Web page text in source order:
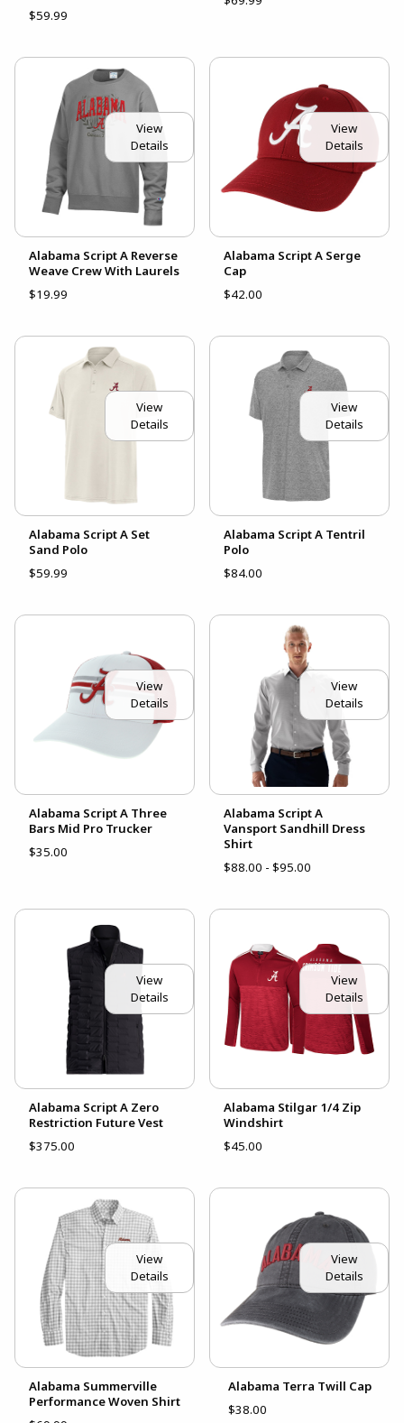
$59.99
View
Details
Alabama Script A Reverse
Weave Crew With Laurels
$19.99
View
Details
Alabama Script A Serge
Cap
$42.00
View
Details
Alabama Script A Set
Sand Polo
$59.99
View
Details
Alabama Script A Tentril
Polo
$84.00
View
Details
Alabama Script A Three
Bars Mid Pro Trucker
$35.00
View
Details
Alabama Script A
Vansport Sandhill Dress
Shirt
$88.00 - $95.00
View
Details
Alabama Script A Zero
Restriction Future Vest
$375.00
View
Details
Alabama Stilgar 1/4 Zip
Windshirt
$45.00
View
Details
Alabama Summerville
Performance Woven Shirt
View
Details
Alabama Terra Twill Cap
$38.00